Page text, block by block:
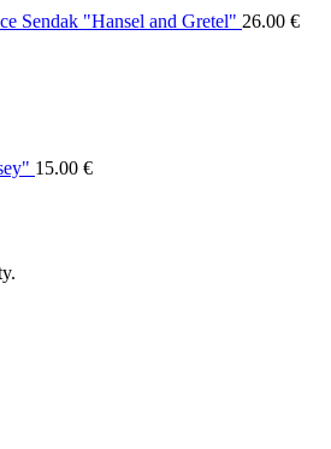
Sendak "Hansel and Gretel" 26.00 €
15.00 €